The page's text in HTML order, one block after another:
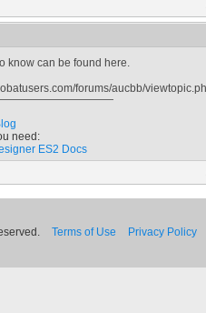
know can be found here.
forums/aucbb/
need:
ES2 Docs
Terms of Use Privacy Policy